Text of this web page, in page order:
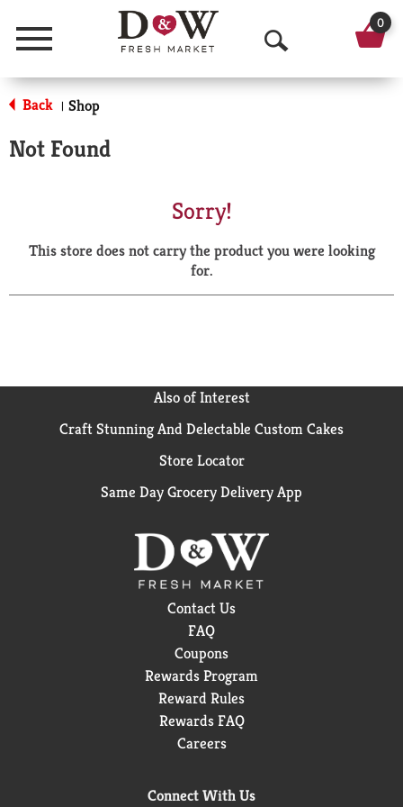
Menu
O
p
a
r
0
Back | Shop
Not Found
Sorry!
This store does not carry the product you were looking
for.
Also of Interest
Craft Stunning And Delectable Custom Cakes
Store Locator
Same Day Grocery Delivery App
Contact Us
FAQ
Coupons
Rewards Program
Reward Rules
Rewards FAQ
Careers
Connect With Us